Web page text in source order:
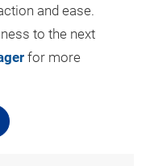
and ease.
to the next
for more